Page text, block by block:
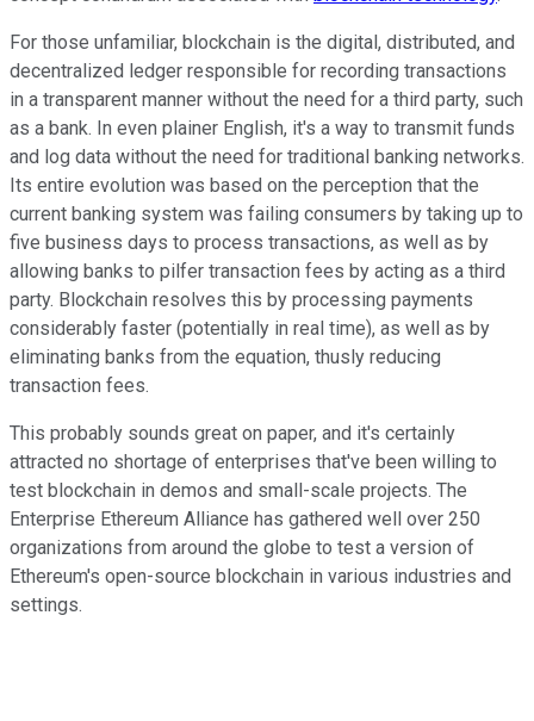
For those unfamiliar, blockchain is the digital, distributed, and
decentralized ledger responsible for recording transactions
in a transparent manner without the need for a third party, such
as a bank. In even plainer English, it's a way to transmit funds
and log data without the need for traditional banking networks.
Its entire evolution was based on the perception that the
current banking system was failing consumers by taking up to
five business days to process transactions, as well as by
allowing banks to pilfer transaction fees by acting as a third
party. Blockchain resolves this by processing payments
considerably faster (potentially in real time), as well as by
eliminating banks from the equation, thusly reducing
transaction fees.
This probably sounds great on paper, and it's certainly
attracted no shortage of enterprises that've been willing to
test blockchain in demos and small-scale projects. The
Enterprise Ethereum Alliance has gathered well over 250
organizations from around the globe to test a version of
Ethereum's open-source blockchain in various industries and
settings.